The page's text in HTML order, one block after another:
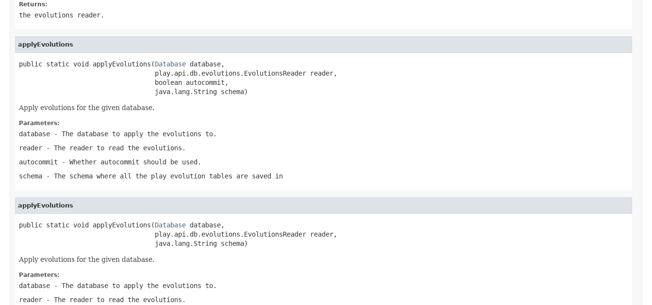
Returns:
the evolutions reader.
applyEvolutions
public static void applyEvolutions(Database database,
                                   play.api.db.evolutions.EvolutionsReader reader,
                                   boolean autocommit,
                                   java.lang.String schema)
Apply evolutions for the given database.
Parameters:
database - The database to apply the evolutions to.
reader - The reader to read the evolutions.
autocommit - Whether autocommit should be used.
schema - The schema where all the play evolution tables are saved in
applyEvolutions
public static void applyEvolutions(Database database,
                                   play.api.db.evolutions.EvolutionsReader reader,
                                   java.lang.String schema)
Apply evolutions for the given database.
Parameters:
database - The database to apply the evolutions to.
reader - The reader to read the evolutions.